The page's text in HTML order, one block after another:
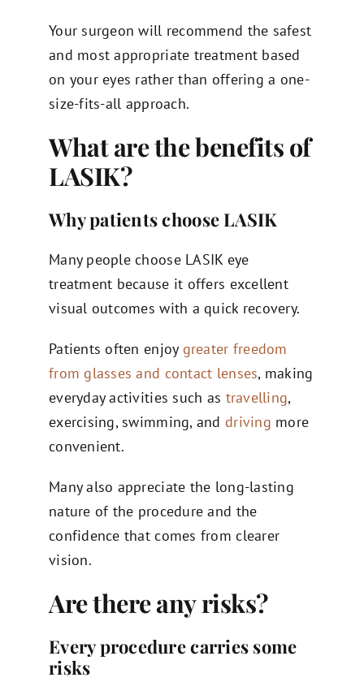
Your surgeon will recommend the safest
and most appropriate treatment based
on your eyes rather than offering a one-
size-fits-all approach.
What are the benefits of
LASIK?
Why patients choose LASIK
Many people choose LASIK eye
treatment because it offers excellent
visual outcomes with a quick recovery.
Patients often enjoy greater freedom
from glasses and contact lenses, making
everyday activities such as travelling,
exercising, swimming, and driving more
convenient.
Many also appreciate the long-lasting
nature of the procedure and the
confidence that comes from clearer
vision.
Are there any risks?
Every procedure carries some
risks